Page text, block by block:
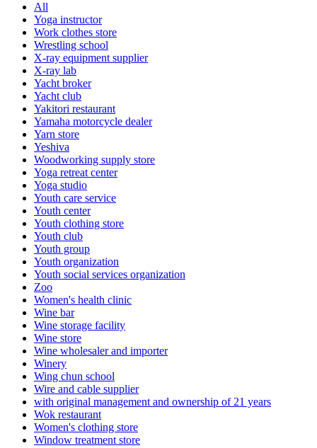
All
Yoga instructor
Work clothes store
Wrestling school
X-ray equipment supplier
X-ray lab
Yacht broker
Yacht club
Yakitori restaurant
Yamaha motorcycle dealer
Yarn store
Yeshiva
Woodworking supply store
Yoga retreat center
Yoga studio
Youth care service
Youth center
Youth clothing store
Youth club
Youth group
Youth organization
Youth social services organization
Zoo
Women's health clinic
Wine bar
Wine storage facility
Wine store
Wine wholesaler and importer
Winery
Wing chun school
Wire and cable supplier
with original management and ownership of 21 years
Wok restaurant
Women's clothing store
Window treatment store